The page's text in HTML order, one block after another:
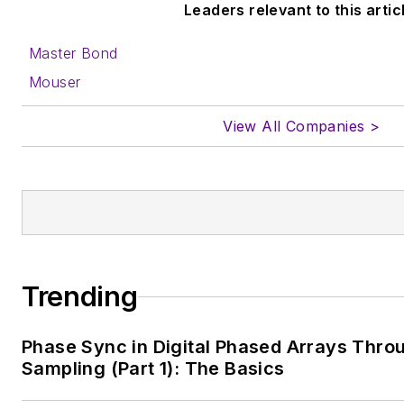
Leaders relevant to this
Master Bond
Mouser
View All Companies >
Trending
Phase Sync in Digital Phased Arrays
Sampling (Part 1): The Basics